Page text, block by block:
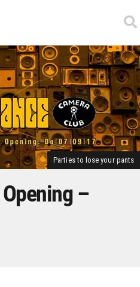
Parties to lose your pants
–